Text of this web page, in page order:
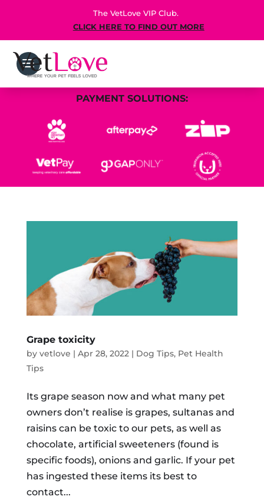
The VetLove VIP Club.
CLICK HERE TO FIND OUT MORE
PAYMENT SOLUTIONS:
Grape toxicity
by vetlove | Apr 28, 2022| Dog Tips, Pet Health
Tips
Its grape season now and what many pet
owners don’t realise is grapes, sultanas and
raisins can be toxic to our pets, as well as
chocolate, artificial sweeteners (found is
specific foods), onions and garlic. If your pet
has ingested these items its best to
contact...